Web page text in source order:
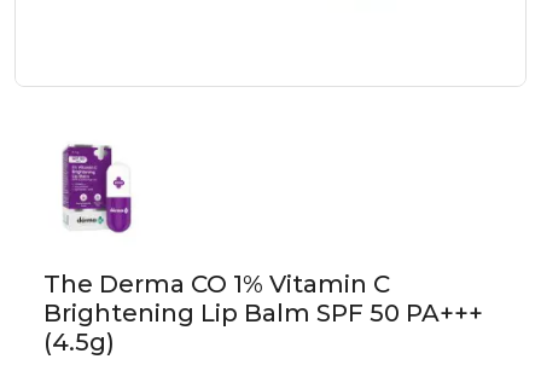
The Derma CO 1% Vitamin C
Brightening Lip Balm SPF 50 PA+++
(4.5g)